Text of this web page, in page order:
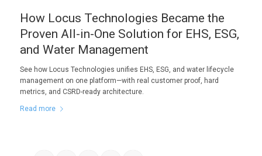
How Locus Technologies Became the
Proven All-in-One Solution for EHS, ESG,
and Water Management
See how Locus Technologies unifies EHS, ESG, and water lifecycle
management on one platform—with real customer proof, hard
metrics, and CSRD-ready architecture.
Read more